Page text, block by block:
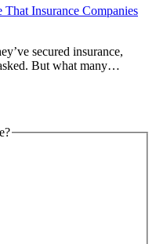
Insurance Companies
secured insurance,
But what many…